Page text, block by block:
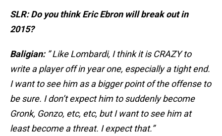
SLR: Do you think Eric Ebron will break out in
2015?
Baligian: ” Like Lombardi, I think it is CRAZY to
write a player off in year one, especially a tight end.
I want to see him as a bigger point of the offense to
be sure. I don’t expect him to suddenly become
Gronk, Gonzo, etc, etc, but I want to see him at
least become a threat. I expect that.”